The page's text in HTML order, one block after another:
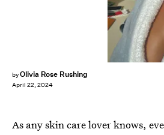
byOlivia Rose Rushing
April 22, 2024
As any skin care lover knows,